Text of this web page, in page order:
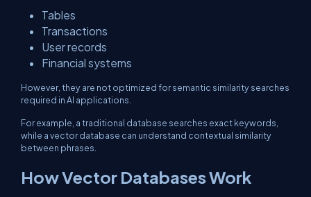
Tables
Transactions
User records
Financial systems
However, they are not optimized for semantic similarity searches
required in AI applications.
For example, a traditional database searches exact keywords,
while a vector database can understand contextual similarity
between phrases.
How Vector Databases Work